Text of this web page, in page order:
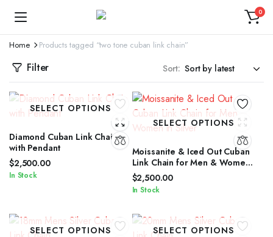
0
Home Products tagged “two tone cuban link chain”
Filter Sort:
SELECT OPTIONS
Diamond Cuban Link Chain
with Pendant
$2,500.00
In Stock
SELECT OPTIONS
Moissanite & Iced Out Cuban
Link Chain for Men & Women
in Silver
$2,500.00
In Stock
SELECT OPTIONS SELECT OPTIONS